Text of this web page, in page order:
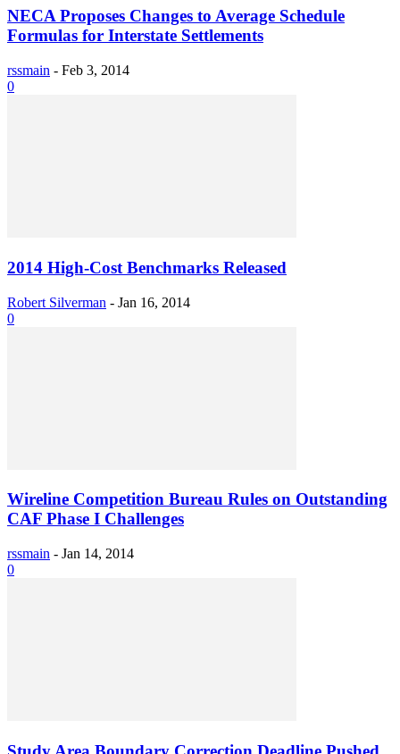
NECA Proposes Changes to Average Schedule
Formulas for Interstate Settlements
rssmain - Feb 3, 2014
0
2014 High-Cost Benchmarks Released
Robert Silverman - Jan 16, 2014
0
Wireline Competition Bureau Rules on Outstanding
CAF Phase I Challenges
rssmain - Jan 14, 2014
0